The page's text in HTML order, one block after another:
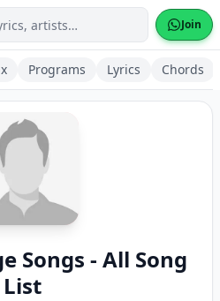
Join
Programs Lyrics Chords
Songs - All Song
List